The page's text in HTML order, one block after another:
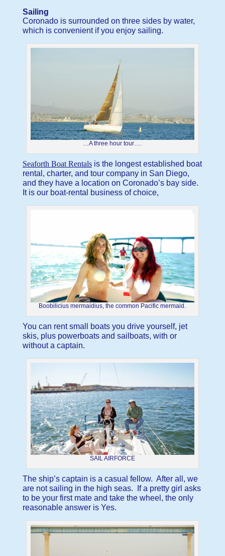
Sailing
Coronado is surrounded on three sides by water,
which is convenient if you enjoy sailing.
…A three hour tour….
Seaforth Boat Rentalsis the longest established boat
rental, charter, and tour company in San Diego,
and they have a location on Coronado’s bay side.
It is our boat-rental business of choice,
Boobilicius mermaidius, the common Pacific mermaid.
You can rent small boats you drive yourself, jet
skis, plus powerboats and sailboats, with or
without a captain.
SAIL AIRFORCE
The ship’s captain is a casual fellow. After all, we
are not sailing in the high seas. If a pretty girl asks
to be your first mate and take the wheel, the only
reasonable answer is Yes.